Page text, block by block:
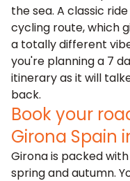
the sea. A classic
cycling route, which
a totally different
you're planning a 7
itinerary as it will
back.
Book your
Girona Spain
Girona is packed
spring and autumn.